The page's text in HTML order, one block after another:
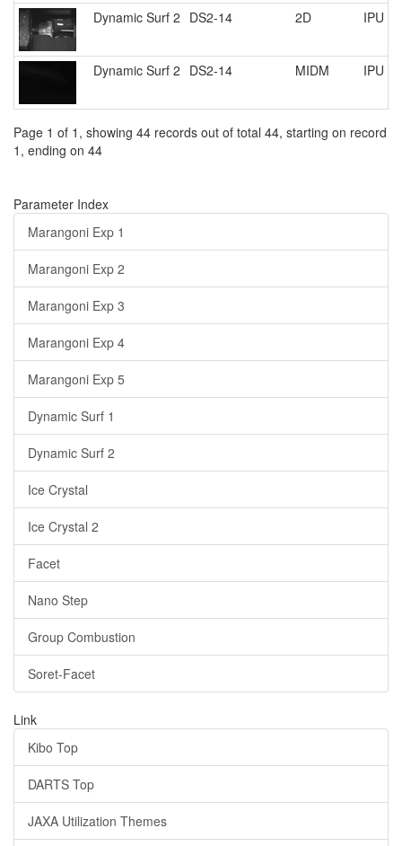
Dynamic Surf 2 DS2-14 2D IPU
Dynamic Surf 2 DS2-14 MIDM IPU
Page 1 of 1, showing 44 records out of total 44, starting on record
1, ending on 44
Parameter Index
Marangoni Exp 1
Marangoni Exp 2
Marangoni Exp 3
Marangoni Exp 4
Marangoni Exp 5
Dynamic Surf 1
Dynamic Surf 2
Ice Crystal
Ice Crystal 2
Facet
Nano Step
Group Combustion
Soret-Facet
Link
Kibo Top
DARTS Top
JAXA Utilization Themes